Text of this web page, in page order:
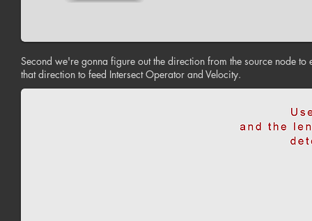
Second we're gonna figure out the direction from the source node to
that direction to feed Intersect Operator and Velocity.